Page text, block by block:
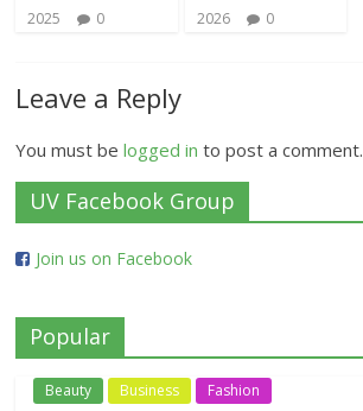
2025
0
2026
0
Leave a Reply
You must belogged in to post a comment.
UV Facebook Group
Join us on Facebook
Popular
Beauty Business Fashion